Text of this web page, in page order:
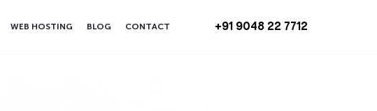
WEB HOSTING BLOG CONTACT +91 9048 22 7712